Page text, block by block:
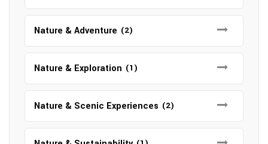
Nature & Adventure (2)
Nature & Exploration (1)
Nature & Scenic Experiences (2)